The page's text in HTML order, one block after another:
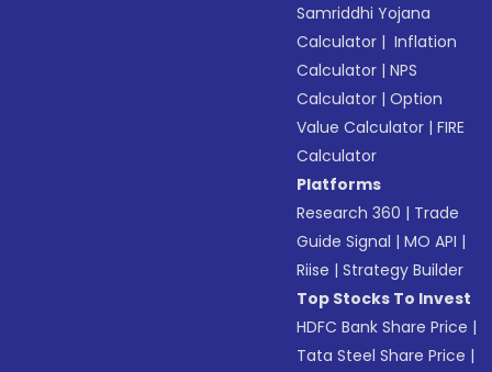
Samriddhi Yojana
Calculator | Inflation
Calculator |NPS
Calculator |Option
Value Calculator |FIRE
Calculator
Platforms
Research 360 | Trade
Guide Signal |MO API |
Riise |Strategy Builder
Top Stocks To Invest
HDFC Bank Share Price |
Tata Steel Share Price |